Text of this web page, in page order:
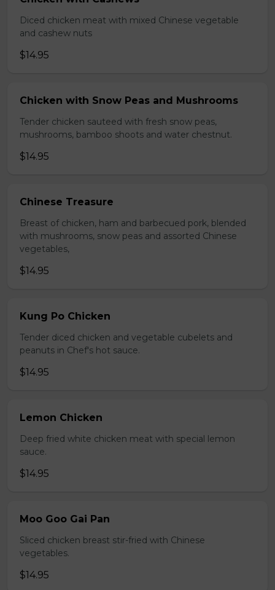
Diced chicken meat with mixed Chinese vegetable
and cashew nuts
$14.95
Chicken with Snow Peas and Mushrooms
Tender chicken sauteed with fresh snow peas,
mushrooms, bamboo shoots and water chestnut.
$14.95
Chinese Treasure
Breast of chicken, ham and barbecued pork, blended
with mushrooms, snow peas and assorted Chinese
vegetables,
$14.95
Kung Po Chicken
Tender diced chicken and vegetable cubelets and
peanuts in Chef's hot sauce.
$14.95
Lemon Chicken
Deep fried white chicken meat with special lemon
sauce.
$14.95
Moo Goo Gai Pan
Sliced chicken breast stir-fried with Chinese
vegetables.
$14.95